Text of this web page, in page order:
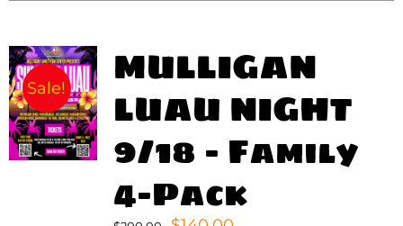
Sale! MULLIGAN
LUAU NIGHT
9/18 – Family
4-Pack